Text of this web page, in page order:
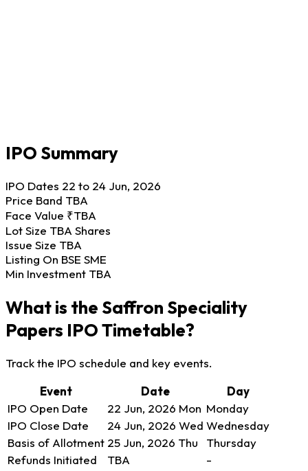
IPO Summary
IPO Dates 22 to 24 Jun, 2026
Price Band TBA
Face Value ₹TBA
Lot Size TBA Shares
Issue Size TBA
Listing On BSE SME
Min Investment TBA
What is the Saffron Speciality
Papers IPO Timetable?
Track the IPO schedule and key events.
Event
Date
Day
IPO Open Date
22 Jun, 2026 Mon Monday
IPO Close Date
24 Jun, 2026 Wed Wednesday
Basis of Allotment 25 Jun, 2026 Thu
Thursday
Refunds Initiated
TBA
-